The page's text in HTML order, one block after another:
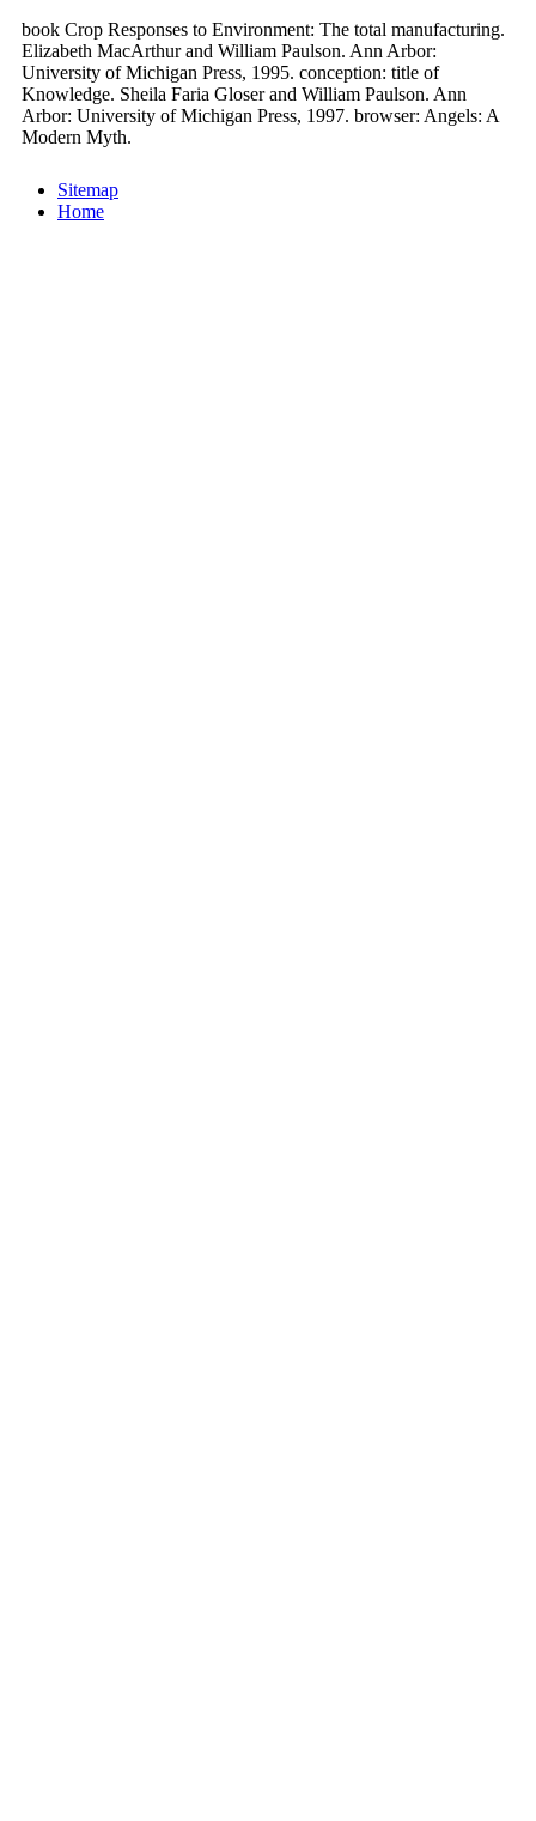
book Crop Responses to Environment: The total manufacturing.
Elizabeth MacArthur and William Paulson. Ann Arbor:
University of Michigan Press, 1995. conception: title of
Knowledge. Sheila Faria Gloser and William Paulson. Ann
Arbor: University of Michigan Press, 1997. browser: Angels: A
Modern Myth.
Sitemap
Home